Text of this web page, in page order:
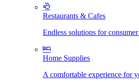
Restaurants & Cafes
Endless solutions for
Home Supplies
A comfortable experience for